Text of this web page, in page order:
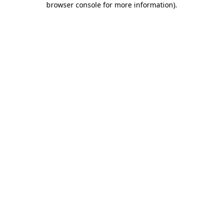
browser console for more information).